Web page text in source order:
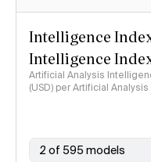
Intelligence
Intelligence
Artificial Analysis
(USD) per Artificial
2 of 595 models